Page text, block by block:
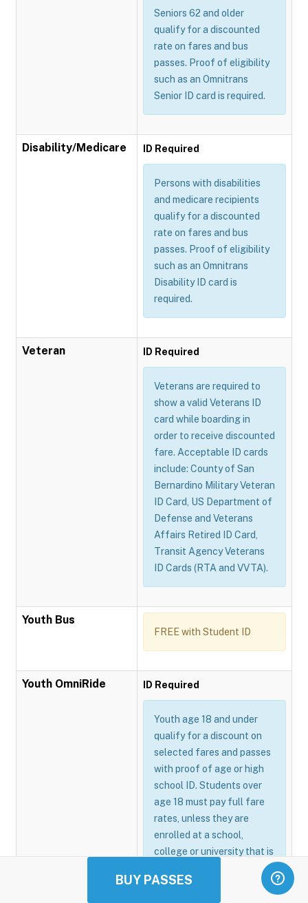
BUY PASSES
Seniors 62 and older
qualify for a discounted
rate on fares and bus
passes. Proof of eligibility
such as an Omnitrans
Senior ID card is required.
Disability/Medicare ID Required
Persons with disabilities
and medicare recipients
qualify for a discounted
rate on fares and bus
passes. Proof of eligibility
such as an Omnitrans
Disability ID card is
required.
Veteran ID Required
Veterans are required to
show a valid Veterans ID
card while boarding in
order to receive discounted
fare. Acceptable ID cards
include: County of San
Bernardino Military Veteran
ID Card, US Department of
Defense and Veterans
Affairs Retired ID Card,
Transit Agency Veterans
ID Cards (RTA and VVTA).
Youth Bus
FREE with Student ID
Youth OmniRide ID Required
Youth age 18 and under
qualify for a discount on
selected fares and passes
with proof of age or high
school ID. Students over
age 18 must pay full fare
rates, unless they are
enrolled at a school,
college or university that is
Omnitrans GoSmart